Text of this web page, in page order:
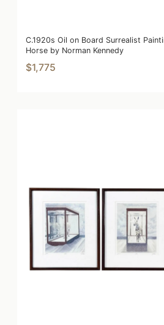
C.1920s Oil on Board Surrealist
Horse by Norman Kennedy
$1,775